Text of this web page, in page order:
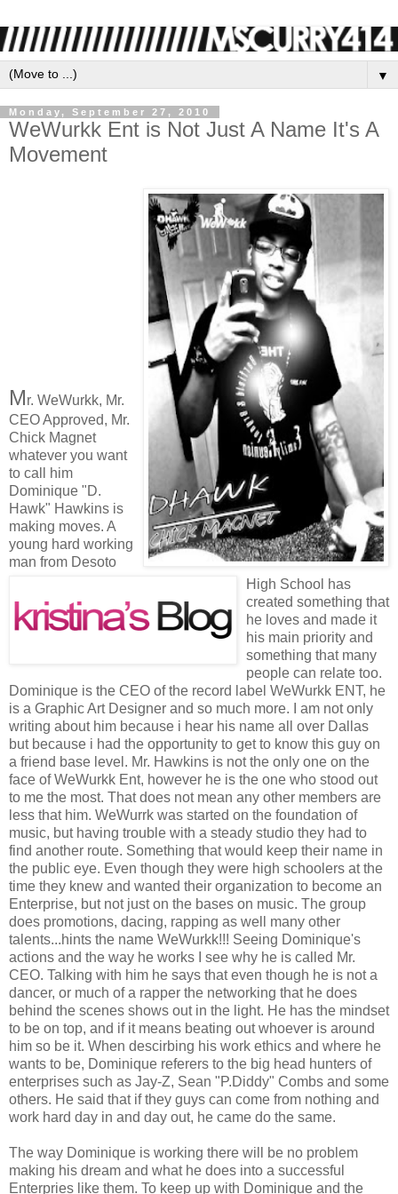
▼
Monday, September 27, 2010
WeWurkk Ent is Not Just A Name It's A
Movement
Mr. WeWurkk, Mr.
CEO Approved, Mr.
Chick Magnet
whatever you want
to call him
Dominique "D.
Hawk" Hawkins is
making moves. A
young hard working
man from Desoto
High School has
created something that
he loves and made it
his main priority and
something that many
people can relate too.
Dominique is the CEO of the record label WeWurkk ENT, he
is a Graphic Art Designer and so much more. I am not only
writing about him because i hear his name all over Dallas
but because i had the opportunity to get to know this guy on
a friend base level. Mr. Hawkins is not the only one on the
face of WeWurkk Ent, however he is the one who stood out
to me the most. That does not mean any other members are
less that him. WeWurrk was started on the foundation of
music, but having trouble with a steady studio they had to
find another route. Something that would keep their name in
the public eye. Even though they were high schoolers at the
time they knew and wanted their organization to become an
Enterprise, but not just on the bases on music. The group
does promotions, dacing, rapping as well many other
talents...hints the name WeWurkk!!! Seeing Dominique's
actions and the way he works I see why he is called Mr.
CEO. Talking with him he says that even though he is not a
dancer, or much of a rapper the networking that he does
behind the scenes shows out in the light. He has the mindset
to be on top, and if it means beating out whoever is around
him so be it. When descirbing his work ethics and where he
wants to be, Dominique referers to the big head hunters of
enterprises such as Jay-Z, Sean "P.Diddy" Combs and some
others. He said that if they guys can come from nothing and
work hard day in and day out, he came do the same.
The way Dominique is working there will be no problem
making his dream and what he does into a successful
Enterpries like them. To keep up with Dominique and the